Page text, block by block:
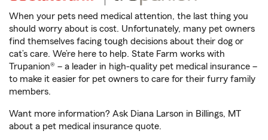
When your pets need medical attention, the last thing you
should worry about is cost. Unfortunately, many pet owners
find themselves facing tough decisions about their dog or
cat’s care. We’re here to help. State Farm works with
Trupanion® – a leader in high-quality pet medical insurance –
to make it easier for pet owners to care for their furry family
members.
Want more information? Ask Diana Larson in Billings, MT
about a pet medical insurance quote.